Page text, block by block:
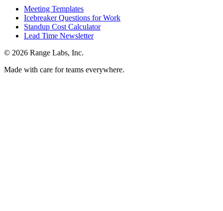
Meeting Templates
Icebreaker Questions for Work
Standup Cost Calculator
Lead Time Newsletter
© 2026 Range Labs, Inc.
Made with care for teams everywhere.